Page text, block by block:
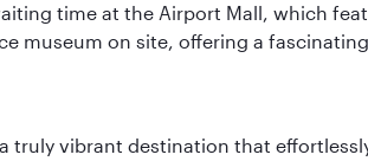
time at the Airport Mall, which
museum on site, offering a
truly vibrant destination that